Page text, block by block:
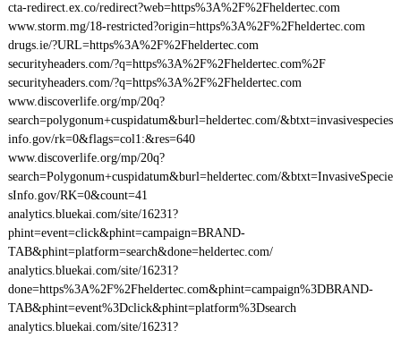
cta-redirect.ex.co/redirect?web=https%3A%2F%2Fheldertec.com
www.storm.mg/18-restricted?origin=https%3A%2F%2Fheldertec.com
drugs.ie/?URL=https%3A%2F%2Fheldertec.com
securityheaders.com/?q=https%3A%2F%2Fheldertec.com%2F
securityheaders.com/?q=https%3A%2F%2Fheldertec.com
www.discoverlife.org/mp/20q?
search=polygonum+cuspidatum&burl=heldertec.com/&btxt=invasivespecies
info.gov/rk=0&flags=col1:&res=640
www.discoverlife.org/mp/20q?
search=Polygonum+cuspidatum&burl=heldertec.com/&btxt=InvasiveSpecie
sInfo.gov/RK=0&count=41
analytics.bluekai.com/site/16231?
phint=event=click&phint=campaign=BRAND-
TAB&phint=platform=search&done=heldertec.com/
analytics.bluekai.com/site/16231?
done=https%3A%2F%2Fheldertec.com&phint=campaign%3DBRAND-
TAB&phint=event%3Dclick&phint=platform%3Dsearch
analytics.bluekai.com/site/16231?